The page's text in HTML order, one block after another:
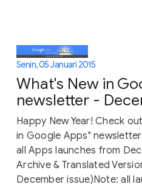
Senin, 05 Januari 2015
What's New in
newsletter -
Happy New Year! Check
in Google Apps"
all Apps launches from
Archive & Translated
December issue)Note: all